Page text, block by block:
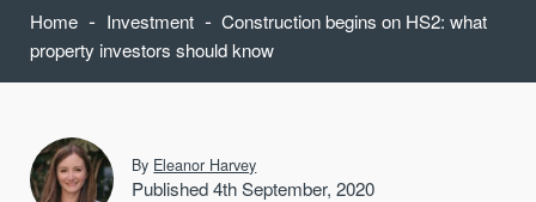
Home - Investment - Construction begins on HS2: what
property investors should know
By Eleanor Harvey
Published 4th September, 2020